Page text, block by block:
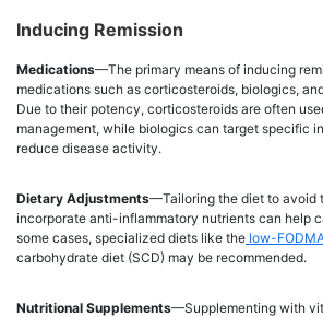
Inducing Remission
Medications—The primary means of inducing
medications such as corticosteroids, biologics,
Due to their potency, corticosteroids are often
management, while biologics can target specific
reduce disease activity.
Dietary Adjustments—Tailoring the diet to avoid
incorporate anti-inflammatory nutrients can help
some cases, specialized diets like the low-
carbohydrate diet (SCD) may be recommended.
Nutritional Supplements—Supplementing with